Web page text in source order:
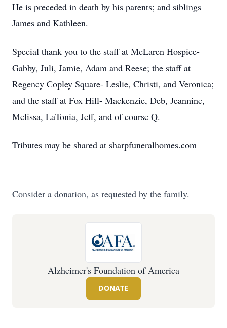
He is preceded in death by his parents; and siblings
James and Kathleen.
Special thank you to the staff at McLaren Hospice-
Gabby, Juli, Jamie, Adam and Reese; the staff at
Regency Copley Square- Leslie, Christi, and Veronica;
and the staff at Fox Hill- Mackenzie, Deb, Jeannine,
Melissa, LaTonia, Jeff, and of course Q.
Tributes may be shared at sharpfuneralhomes.com
Consider a donation, as requested by the family.
Alzheimer's Foundation of America
DONATE